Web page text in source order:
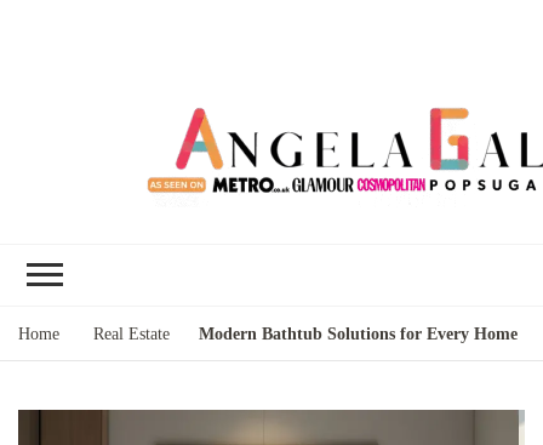
Home Real Estate Modern Bathtub Solutions for Every Home